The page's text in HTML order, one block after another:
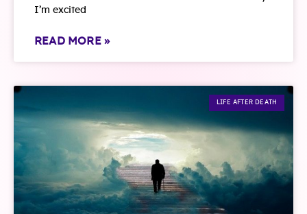
I’m excited
READ MORE »
LIFE AFTER DEATH